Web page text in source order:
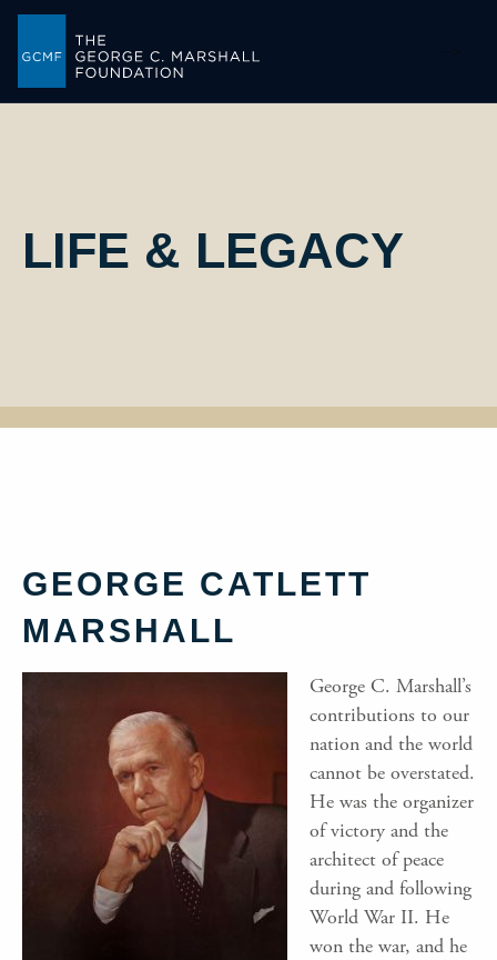
LIFE & LEGACY
GEORGE CATLETT
MARSHALL
George C. Marshall’s
contributions to our
nation and the world
cannot be overstated.
He was the organizer
of victory and the
architect of peace
during and following
World War II. He
won the war, and he